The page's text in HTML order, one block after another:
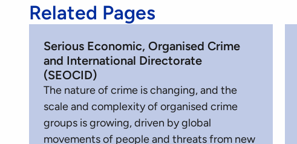
Related Pages
Serious Economic, Organised Crime
and International Directorate
(SEOCID)
The nature of crime is changing, and the
scale and complexity of organised crime
groups is growing, driven by global
movements of people and threats from new